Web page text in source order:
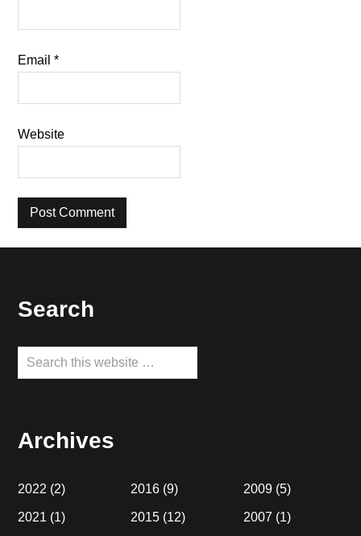
Email*
Website
Footer
Search
Search
this
Archives
2022 (2)
2021 (1)
2016 (9)
2015 (12)
2009(5)
2007 (1)